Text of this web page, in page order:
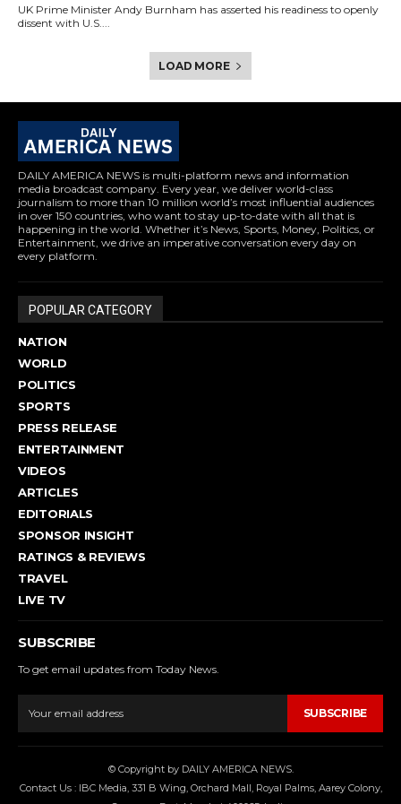
UK Prime Minister Andy Burnham has asserted his readiness to openly
dissent with U.S....
LOAD MORE
DAILY AMERICA NEWS is multi-platform news and information
media broadcast company. Every year, we deliver world-class
journalism to more than 10 million world’s most influential audiences
in over 150 countries, who want to stay up-to-date with all that is
happening in the world. Whether it’s News, Sports, Money, Politics, or
Entertainment, we drive an imperative conversation every day on
every platform.
POPULAR CATEGORY
NATION
WORLD
POLITICS
SPORTS
PRESS RELEASE
ENTERTAINMENT
VIDEOS
ARTICLES
EDITORIALS
SPONSOR INSIGHT
RATINGS & REVIEWS
TRAVEL
LIVE TV
SUBSCRIBE
To get email updates from Today News.
SUBSCRIBE
© Copyright by DAILY AMERICA NEWS.
Contact Us : IBC Media, 331 B Wing, Orchard Mall, Royal Palms, Aarey Colony,